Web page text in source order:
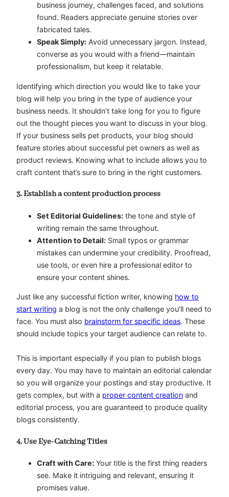
business journey, challenges faced, and solutions
found. Readers appreciate genuine stories over
fabricated tales.
Speak Simply: Avoid unnecessary jargon. Instead,
converse as you would with a friend—maintain
professionalism, but keep it relatable.
Identifying which direction you would like to take your
blog will help you bring in the type of audience your
business needs. It shouldn’t take long for you to figure
out the thought pieces you want to discuss in your blog.
If your business sells pet products, your blog should
feature stories about successful pet owners as well as
product reviews. Knowing what to include allows you to
craft content that’s sure to bring in the right customers.
3. Establish a content production process
Set Editorial Guidelines: the tone and style of
writing remain the same throughout.
Attention to Detail: Small typos or grammar
mistakes can undermine your credibility. Proofread,
use tools, or even hire a professional editor to
ensure your content shines.
Just like any successful fiction writer, knowing how to
start writing a blog is not the only challenge you’ll need to
face. You must also brainstorm for specific ideas. These
should include topics your target audience can relate to.
This is important especially if you plan to publish blogs
every day. You may have to maintain an editorial calendar
so you will organize your postings and stay productive. It
gets complex, but with a proper content creation and
editorial process, you are guaranteed to produce quality
blogs consistently.
4. Use Eye-Catching Titles
Craft with Care: Your title is the first thing readers
see. Make it intriguing and relevant, ensuring it
promises value.